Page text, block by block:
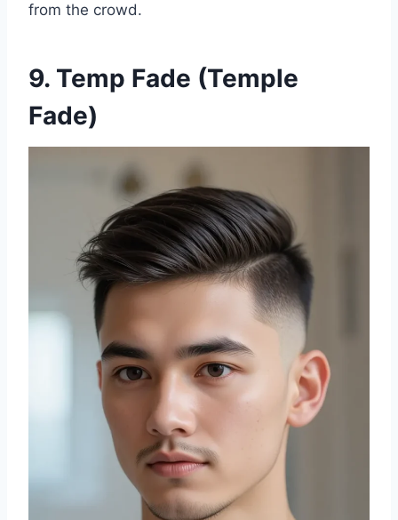
from the crowd.
9. Temp Fade (Temple
Fade)